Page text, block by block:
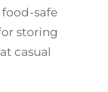
safe
storing
casual